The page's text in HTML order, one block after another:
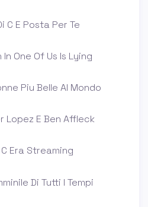
C E Posta Per Te
One Of Us Is Lying
Piu Belle Al Mondo
Lopez E Ben Affleck
Era Streaming
Di Tutti I Tempi